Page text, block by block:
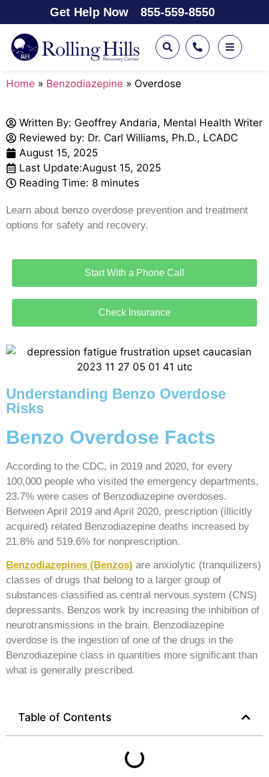
Get Help Now 855-559-8550
Home » Benzodiazepine » Overdose
Written By: Geoffrey Andaria, Mental Health Writer
Reviewed by: Dr. Carl Williams, Ph.D., LCADC
August 15, 2025
Last Update:August 15, 2025
Reading Time: 8 minutes
Learn about benzo overdose prevention and treatment
options for safety and recovery.
Start With a Phone Call
Check Insurance
Understanding Benzo Overdose
Risks
Benzo Overdose Facts
According to the CDC, in 2019 and 2020, for every
100,000 people who visited the emergency departments,
23.7% were cases of Benzodiazepine overdoses.
Between April 2019 and April 2020, prescription (illicitly
acquired) related Benzodiazepine deaths increased by
21.8% and 519.6% for nonprescription.
Benzodiazepines (Benzos) are anxiolytic (tranquilizers)
classes of drugs that belong to a larger group of
substances classified as central nervous system (CNS)
depressants. Benzos work by increasing the inhibition of
neurotransmissions in the brain. Benzodiazepine
overdose is the ingestion of one of the drugs in the
Benzodiazepine class in quantities more significant than
what is generally prescribed.
Table of Contents